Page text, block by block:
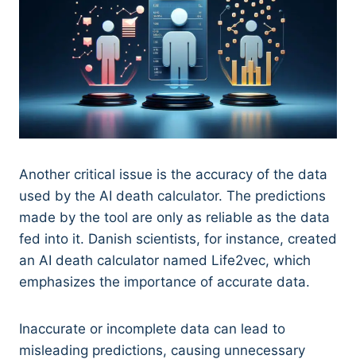
Another critical issue is the accuracy of the data
used by the AI death calculator. The predictions
made by the tool are only as reliable as the data
fed into it. Danish scientists, for instance, created
an AI death calculator named Life2vec, which
emphasizes the importance of accurate data.
Inaccurate or incomplete data can lead to
misleading predictions, causing unnecessary